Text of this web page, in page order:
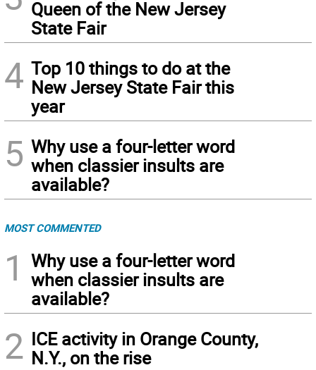
Queen of the New Jersey
State Fair
4 Top 10 things to do at the
New Jersey State Fair this
year
5 Why use a four-letter word
when classier insults are
available?
MOST COMMENTED
1
Why use a four-letter word
when classier insults are
available?
2 ICE activity in Orange County,
N.Y., on the rise